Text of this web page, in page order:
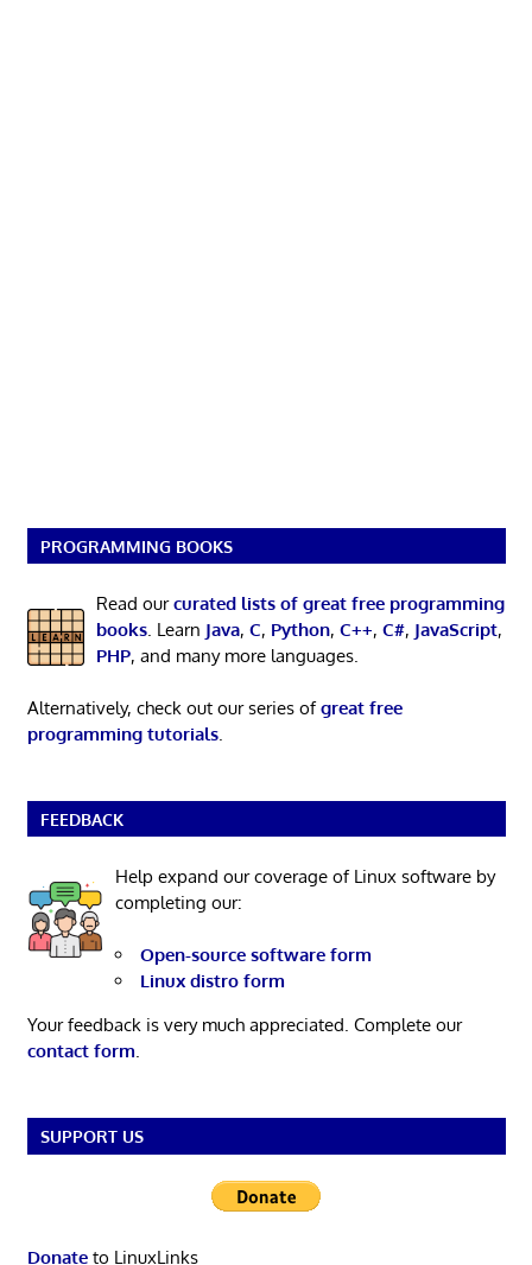
PROGRAMMING BOOKS
Read ourcurated lists of great free programming
books. Learn Java, C, Python, C++, C#, JavaScript,
PHP, and many more languages.
Alternatively, check out our series ofgreat free
programming tutorials.
FEEDBACK
Help expand our coverage of Linux software by
completing our:
Open-source software form
Linux distro form
Your feedback is very much appreciated. Complete our
contact form.
SUPPORT US
Donateto LinuxLinks